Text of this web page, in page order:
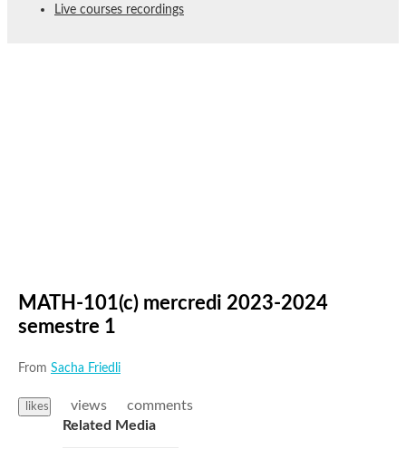
Live courses recordings
MATH-101(c) mercredi 2023-2024
semestre 1
From Sacha Friedli
likes views
comments
Related Media